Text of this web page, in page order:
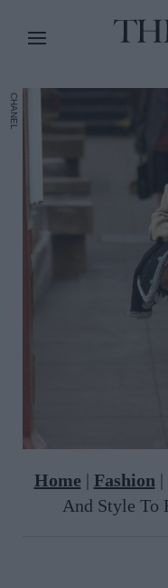
CHANEL
Home | Fashion |
And Style To